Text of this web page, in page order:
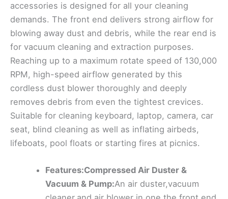
accessories is designed for all your cleaning
demands. The front end delivers strong airflow for
blowing away dust and debris, while the rear end is
for vacuum cleaning and extraction purposes.
Reaching up to a maximum rotate speed of 130,000
RPM, high-speed airflow generated by this
cordless dust blower thoroughly and deeply
removes debris from even the tightest crevices.
Suitable for cleaning keyboard, laptop, camera, car
seat, blind cleaning as well as inflating airbeds,
lifeboats, pool floats or starting fires at picnics.
Features:Compressed Air Duster &
Vacuum & Pump:An air duster,vacuum